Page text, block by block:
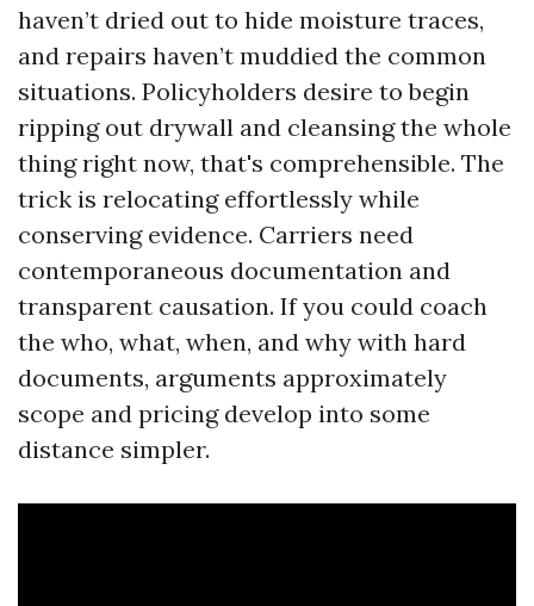
haven’t dried out to hide moisture traces,
and repairs haven’t muddied the common
situations. Policyholders desire to begin
ripping out drywall and cleansing the whole
thing right now, that's comprehensible. The
trick is relocating effortlessly while
conserving evidence. Carriers need
contemporaneous documentation and
transparent causation. If you could coach
the who, what, when, and why with hard
documents, arguments approximately
scope and pricing develop into some
distance simpler.